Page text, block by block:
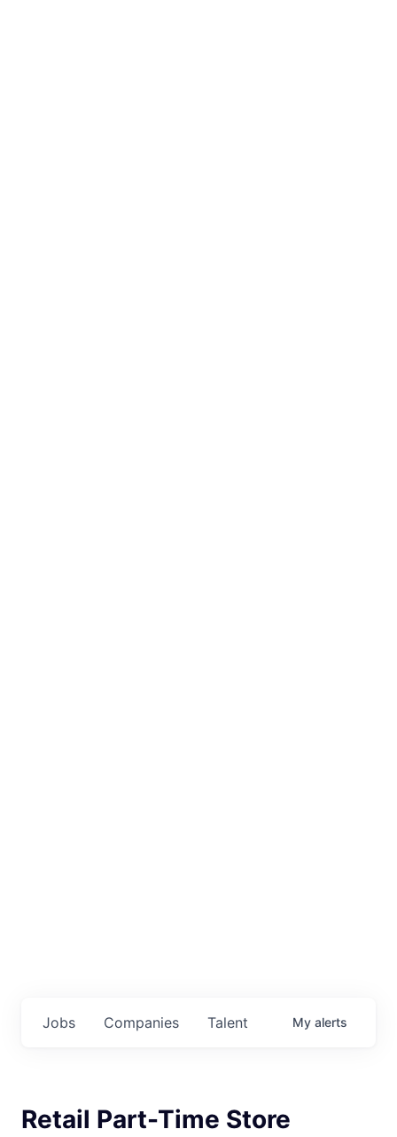
Jobs Companies Talent My alerts
Retail Part-Time Store